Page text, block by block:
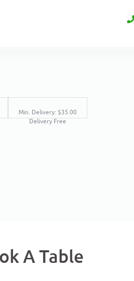
Min. Delivery: $35.00
Delivery Free
A Table